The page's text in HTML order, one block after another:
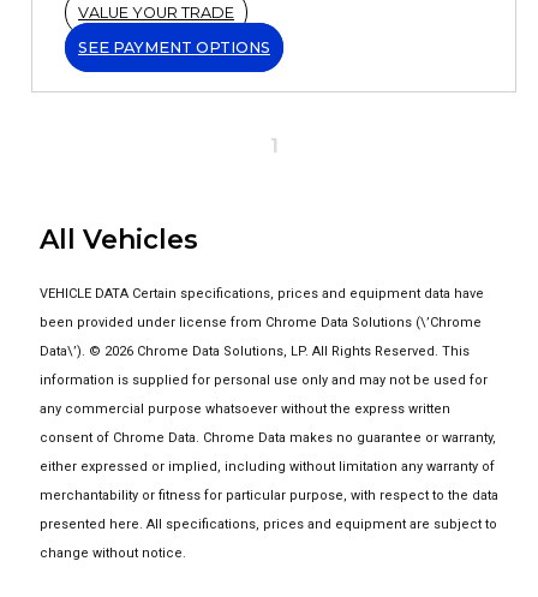
VALUE YOUR TRADE
SEE PAYMENT OPTIONS
1
All Vehicles
VEHICLE DATA Certain specifications, prices and equipment data have
been provided under license from Chrome Data Solutions (\’Chrome
Data\’). © 2026 Chrome Data Solutions, LP. All Rights Reserved. This
information is supplied for personal use only and may not be used for
any commercial purpose whatsoever without the express written
consent of Chrome Data. Chrome Data makes no guarantee or warranty,
either expressed or implied, including without limitation any warranty of
merchantability or fitness for particular purpose, with respect to the data
presented here. All specifications, prices and equipment are subject to
change without notice.